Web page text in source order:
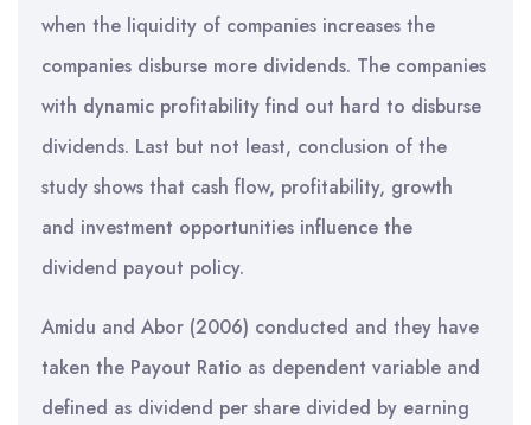
when the liquidity of companies increases the
companies disburse more dividends. The companies
with dynamic profitability find out hard to disburse
dividends. Last but not least, conclusion of the
study shows that cash flow, profitability, growth
and investment opportunities influence the
dividend payout policy.
Amidu and Abor (2006) conducted and they have
taken the Payout Ratio as dependent variable and
defined as dividend per share divided by earning